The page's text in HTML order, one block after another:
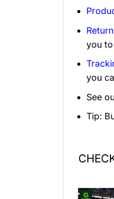
you
you
See
Tip: